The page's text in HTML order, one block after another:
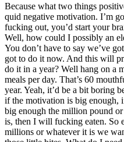
Because what two things
quid negative motivation. I’m
fucking out, you’d start your
Well, how could I possibly an
You don’t have to say we’ve
got to do it now. And this will
do it in a year? Well hang on a
meals per day. That’s 60
year. Yeah, it’d be a bit boring
if the motivation is big enough,
big enough the million pound
is, then I will fucking eaten. So
millions or whatever it is we